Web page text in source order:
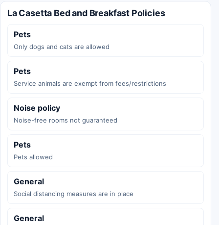
La Casetta Bed and Breakfast Policies
Pets
Only dogs and cats are allowed
Pets
Service animals are exempt from fees/restrictions
Noise policy
Noise-free rooms not guaranteed
Pets
Pets allowed
General
Social distancing measures are in place
General